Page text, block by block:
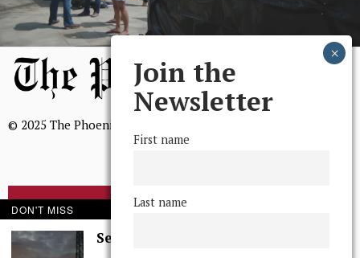
© 2025 The Phoenix, All Rights Reserved
BROWSE THE ARCHIVE
Join the
Newsletter
First name
Last name
DON'T MISS
Serenity in Solitude